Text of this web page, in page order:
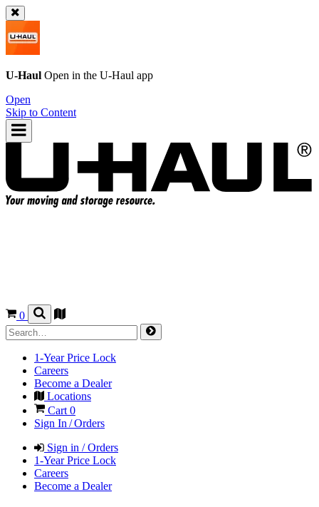
U-Haul Open in the U-Haul app
Open
Skip to Content
0
1-Year Price Lock
Careers
Become a Dealer
Locations
Cart 0
Sign In / Orders
Sign in / Orders
1-Year Price Lock
Careers
Become a Dealer